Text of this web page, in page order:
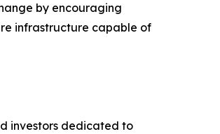
by encouraging
infrastructure capable of
investors dedicated to